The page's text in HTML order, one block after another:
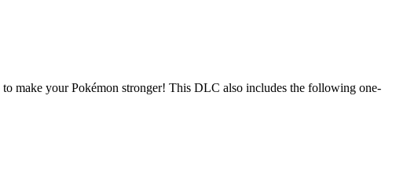
make your Pokémon stronger! This DLC also includes the following one-